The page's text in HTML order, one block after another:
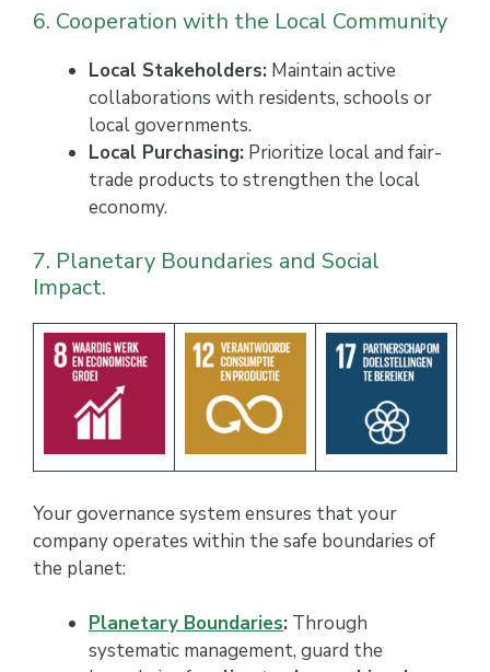
6. Cooperation with the Local Community
Local Stakeholders: Maintain active
collaborations with residents, schools or
local governments.
Local Purchasing: Prioritize local and fair-
trade products to strengthen the local
economy.
7. Planetary Boundaries and Social
Impact.
Your governance system ensures that your
company operates within the safe boundaries of
the planet:
Planetary Boundaries: Through
systematic management, guard the